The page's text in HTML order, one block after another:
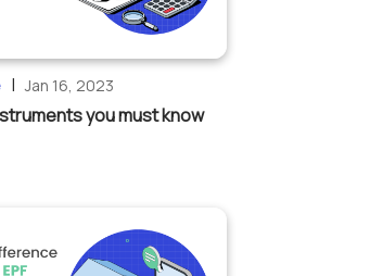
|Jan 16, 2023
you must know